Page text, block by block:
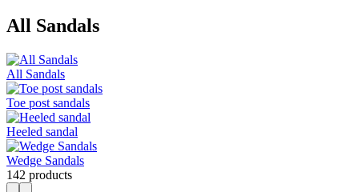
All Sandals
All Sandals
Toe post sandals
Heeled sandal
Wedge Sandals
142 products